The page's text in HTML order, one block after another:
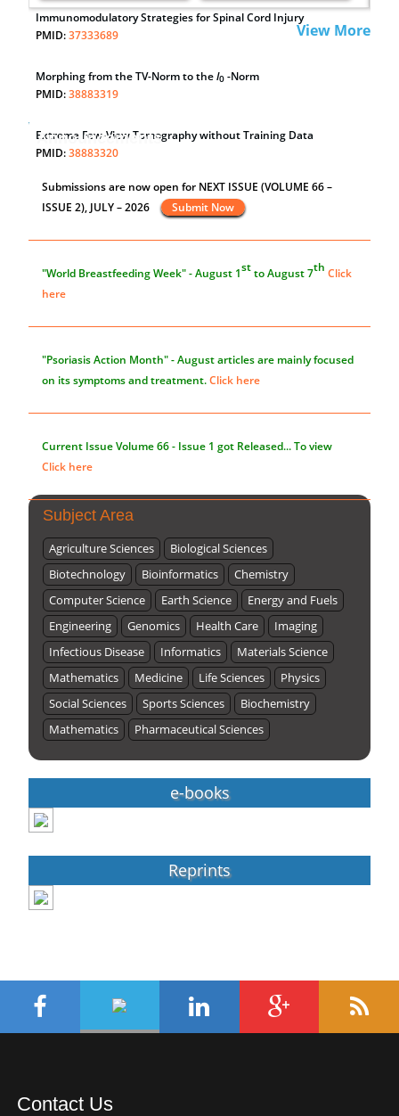
Immunomodulatory Strategies for Spinal Cord Injury
PMID:37333689
Morphing from the TV-Norm to thel0 -Norm
PMID:38883319
Extreme Few-View Tomography without Training Data
PMID:38883320
Value of BI-RADS 3 Audits
PMID:35392255
View More
Announcements
Submissions are now open for NEXT ISSUE (VOLUME 66 –
ISSUE 2), JULY – 2026
Submit Now
"World Breastfeeding Week" - August 1stto August 7th Click
here
"Psoriasis Action Month" - Augustarticles are mainly focused
on its symptoms and treatment.Click here
Current IssueVolume 66 - Issue 1got Released... To view
Click here
Subject Area
Agriculture Sciences
Biological Sciences
Biotechnology
Bioinformatics
Chemistry
Computer Science
Earth Science
Energy and Fuels
Engineering
Genomics Health Care
Imaging
Infectious Disease
Informatics
Materials Science
Mathematics
Medicine Life Sciences
Physics
Social Sciences
Sports Sciences
Biochemistry
Mathematics
Pharmaceutical Sciences
e-books
Reprints
Contact Us